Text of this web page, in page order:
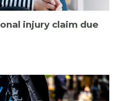
injury claim due